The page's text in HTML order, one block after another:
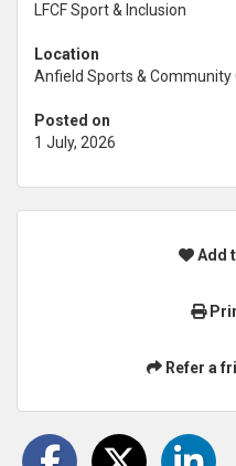
LFCF Sport & Inclusion
Location
Anfield Sports & Community
Posted on
1 July, 2026
Add
Refer a